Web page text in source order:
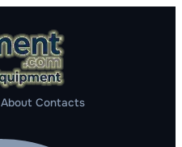
About Contacts